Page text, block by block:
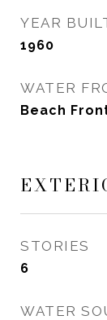
YEAR
1960
WATER
Beach
STORIES
6
WATER